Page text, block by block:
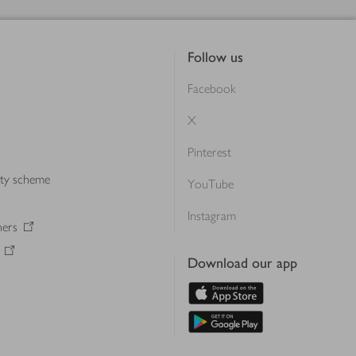
scheme
Follow us
Facebook
X
Pinterest
YouTube
Instagram
Download our app